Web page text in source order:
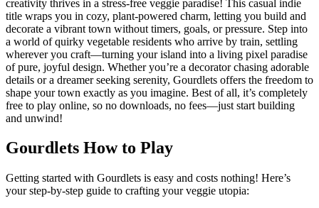
creativity thrives in a stress-free veggie paradise! This casual indie
title wraps you in cozy, plant-powered charm, letting you build and
decorate a vibrant town without timers, goals, or pressure. Step into
a world of quirky vegetable residents who arrive by train, settling
wherever you craft—turning your island into a living pixel paradise
of pure, joyful design. Whether you’re a decorator chasing adorable
details or a dreamer seeking serenity, Gourdlets offers the freedom to
shape your town exactly as you imagine. Best of all, it’s completely
free to play online, so no downloads, no fees—just start building
and unwind!
Gourdlets How to Play
Getting started with Gourdlets is easy and costs nothing! Here’s
your step-by-step guide to crafting your veggie utopia: